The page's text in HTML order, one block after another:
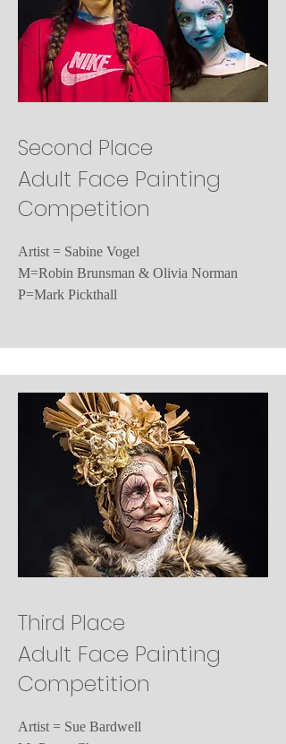
Second Place
Adult Face Painting
Competition
Artist = Sabine Vogel
M=Robin Brunsman & Olivia Norman
P=Mark Pickthall
Third Place
Adult Face Painting
Competition
Artist = Sue Bardwell